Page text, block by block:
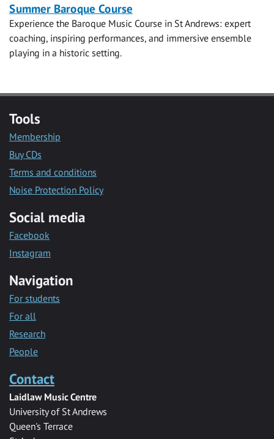
Summer Baroque Course
Experience the Baroque Music Course in St Andrews: expert
coaching, inspiring performances, and immersive ensemble
playing in a historic setting.
Tools
Membership
Buy CDs
Terms and conditions
Noise Protection Policy
Social media
Facebook
Instagram
Navigation
For students
For all
Research
People
Contact
Laidlaw Music Centre
University of St Andrews
Queen's Terrace